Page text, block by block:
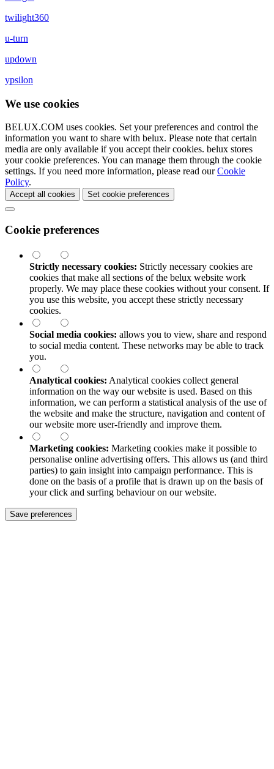
twilight360
u-turn
updown
ypsilon
We use cookies
BELUX.COM uses cookies. Set your preferences and control the
information you want to share with belux. Please note that certain
media are only available if you accept their cookies. belux stores
your cookie preferences. You can manage them through the cookie
settings. If you need more information, please read ourCookie
Policy.
Accept all cookies Set cookie preferences
Cookie preferences
Strictly necessary cookies: Strictly necessary cookies are
cookies that make all sections of the belux website work
properly. We may place these cookies without your consent. If
you use this website, you accept these strictly necessary
cookies.
Social media cookies: allows you to view, share and respond
to social media content. These networks may be able to track
you.
Analytical cookies: Analytical cookies collect general
information on the way our website is used. Based on this
information, we can perform a statistical analysis of the use of
the website and make the structure, navigation and content of
our website more user-friendly and improve them.
Marketing cookies: Marketing cookies make it possible to
personalise online advertising offers. This allows us (and third
parties) to gain insight into campaign performance. This is
done on the basis of a profile that is drawn up on the basis of
your click and surfing behaviour on our website.
Save preferences